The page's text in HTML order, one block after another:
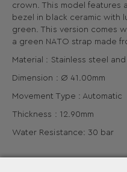
crown. This model features
bezel in black ceramic with
green. This version comes
a green NATO strap made
Material : Stainless steel
Dimension : Ø 41.00mm
Movement Type : Automatic
Thickness : 12.90mm
Water Resistance: 30 bar